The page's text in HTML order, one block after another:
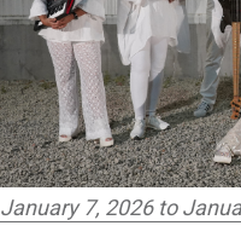
January 7, 2026 to